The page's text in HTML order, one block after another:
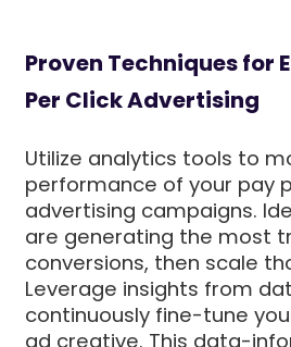
Proven Techniques for
Per Click Advertising
Utilize analytics tools to
performance of your pay
advertising campaigns.
are generating the most
conversions, then scale
Leverage insights from
continuously fine-tune
ad creative. This data-